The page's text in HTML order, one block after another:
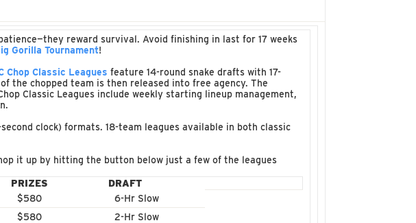
reward survival. Avoid finishing in last for 17 weeks
Gorilla Tournament!
Chop Classic Leagues feature 14-round snake drafts with 17-
the chopped team is then released into free agency. The
Classic Leagues include weekly starting lineup management,
clock) formats. 18-team leagues available in both classic
it up by hitting the button below just a few of the leagues
PRIZES
DRAFT
$580
6-Hr Slow
$580
2-Hr Slow